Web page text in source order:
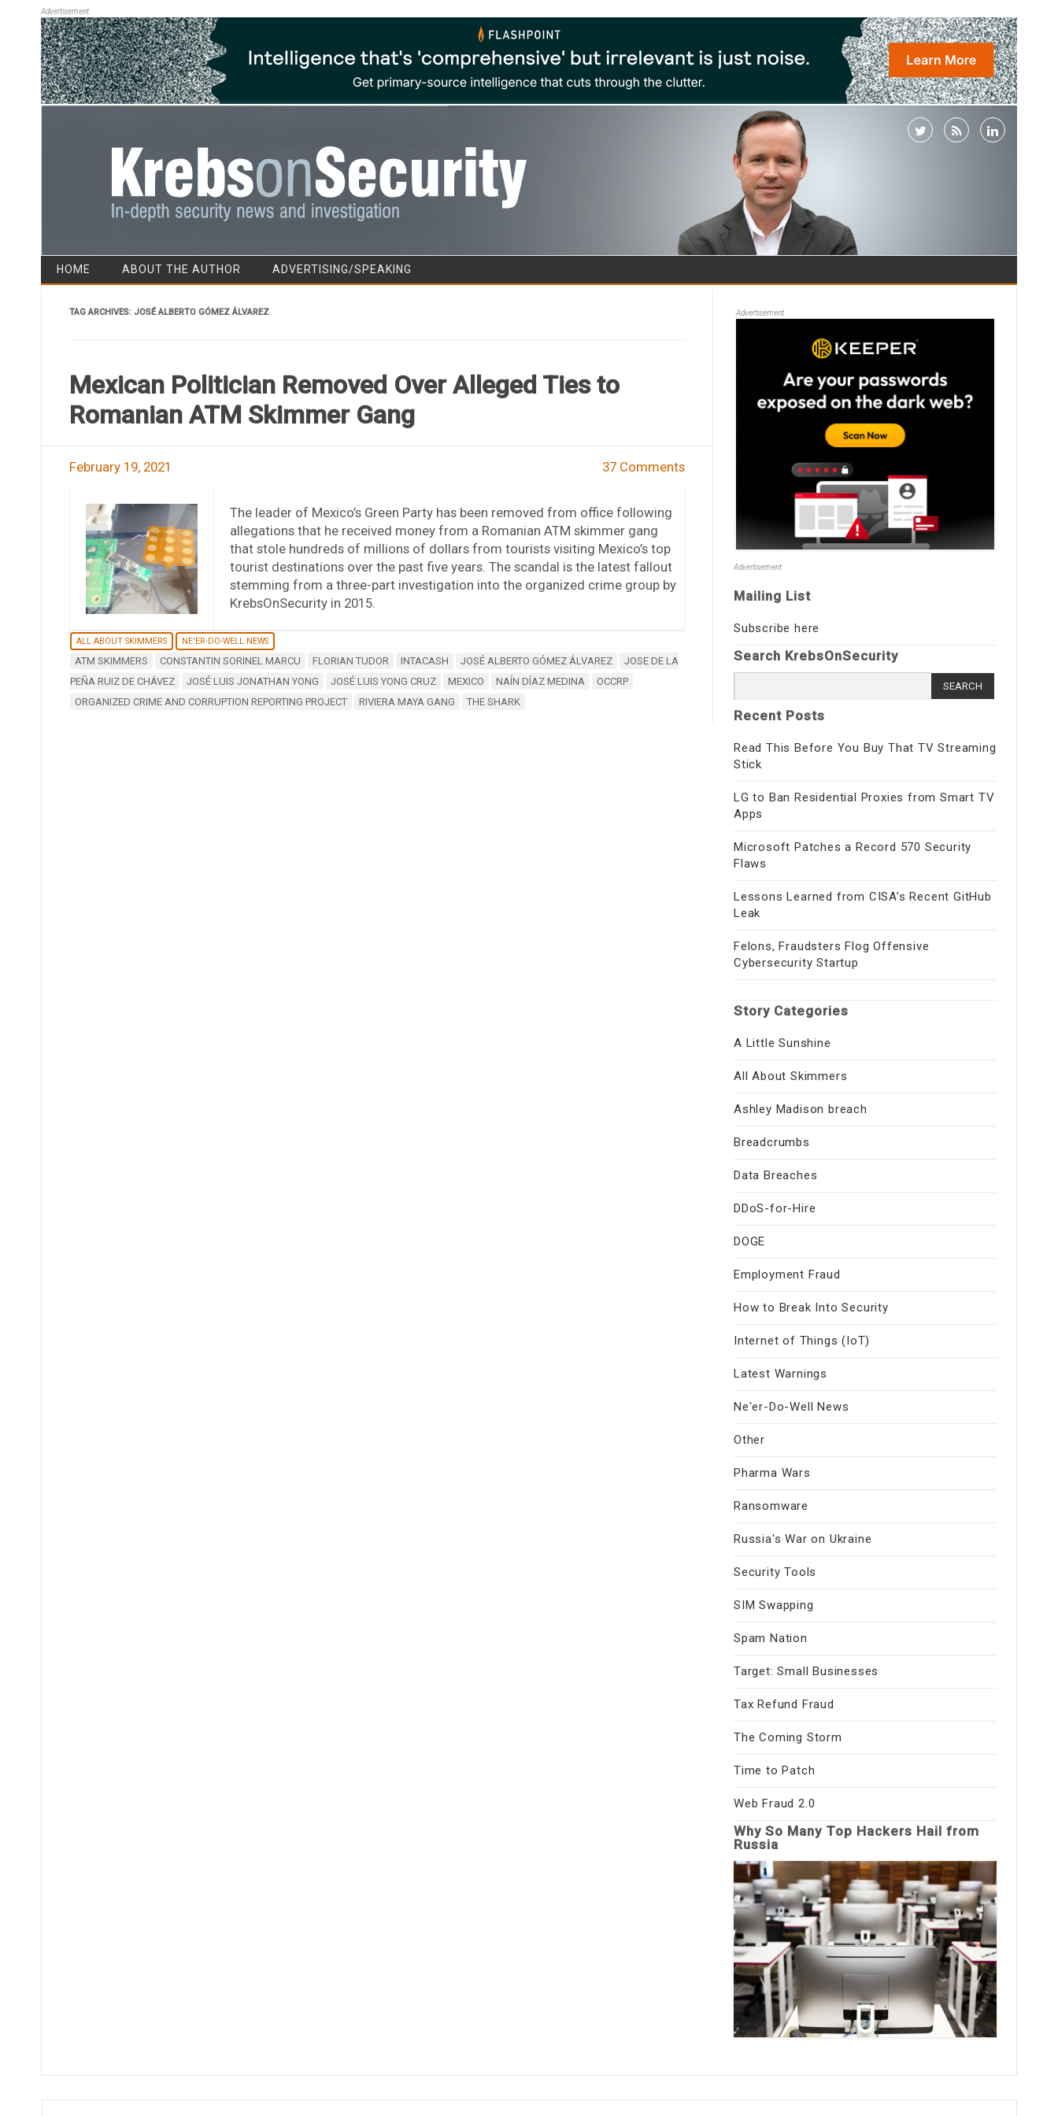
Advertisement
Skip to content
HOME ABOUT THE AUTHOR ADVERTISING/SPEAKING
TAG ARCHIVES: JOSÉ ALBERTO GÓMEZ ÁLVAREZ
Mexican Politician Removed Over Alleged Ties to
Romanian ATM Skimmer Gang
February 19, 2021 37 Comments
The leader of Mexico’s Green Party has been removed from office following
allegations that he received money from a Romanian ATM skimmer gang
that stole hundreds of millions of dollars from tourists visiting Mexico’s top
tourist destinations over the past five years. The scandal is the latest fallout
stemming from a three-part investigation into the organized crime group by
KrebsOnSecurity in 2015.
ALL ABOUT SKIMMERS NE'ER-DO-WELL NEWS
ATM SKIMMERS CONSTANTIN SORINEL MARCU FLORIAN TUDOR INTACASH JOSÉ ALBERTO GÓMEZ ÁLVAREZ
JOSE DE LA
PEÑA RUIZ DE CHÁVEZ
JOSÉ LUIS JONATHAN YONG JOSÉ LUIS YONG CRUZ MEXICO NAÍN DÍAZ MEDINA
OCCRP
ORGANIZED CRIME AND CORRUPTION REPORTING PROJECT
RIVIERA MAYA GANG THE SHARK
Advertisement
Advertisement
Mailing List
Subscribe here
Search KrebsOnSecurity
for:
Recent Posts
Read This Before You Buy That TV Streaming
Stick
LG to Ban Residential Proxies from Smart TV
Apps
Microsoft Patches a Record 570 Security
Flaws
Lessons Learned from CISA’s Recent GitHub
Leak
Felons, Fraudsters Flog Offensive
Cybersecurity Startup
Story Categories
A Little Sunshine
All About Skimmers
Ashley Madison breach
Breadcrumbs
Data Breaches
DDoS-for-Hire
DOGE
Employment Fraud
How to Break Into Security
Internet of Things (IoT)
Latest Warnings
Ne'er-Do-Well News
Other
Pharma Wars
Ransomware
Russia's War on Ukraine
Security Tools
SIM Swapping
Spam Nation
Target: Small Businesses
Tax Refund Fraud
The Coming Storm
Time to Patch
Web Fraud 2.0
Why So Many Top Hackers Hail from
Russia